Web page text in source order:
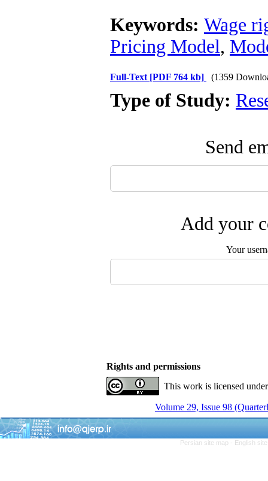
Keywords: Wage
Pricing Model,
Full-Text [PDF 764 kb] (1359
Type of Study:
Send
Add your
Your
Rights and permissions
This work is licensed
Volume 29, Issue 98
Persian site map - English